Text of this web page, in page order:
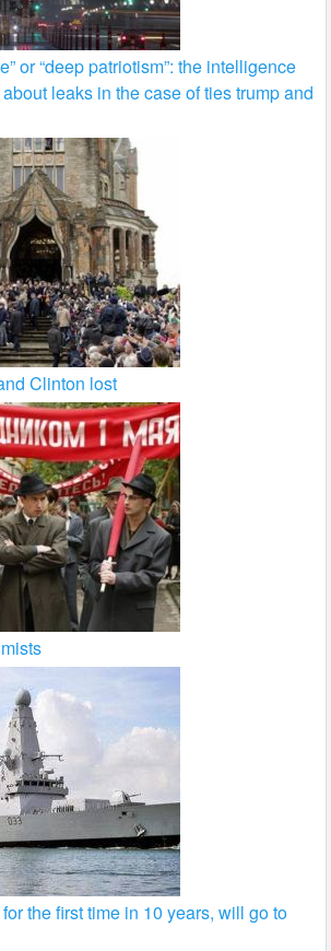
or “deep patriotism”: the intelligence
leaks in the case of ties trump and
Clinton lost
the first time in 10 years, will go to